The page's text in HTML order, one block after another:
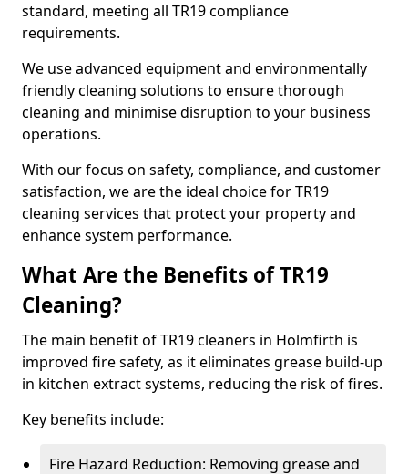
standard, meeting all TR19 compliance
requirements.
We use advanced equipment and environmentally
friendly cleaning solutions to ensure thorough
cleaning and minimise disruption to your business
operations.
With our focus on safety, compliance, and customer
satisfaction, we are the ideal choice for TR19
cleaning services that protect your property and
enhance system performance.
What Are the Benefits of TR19
Cleaning?
The main benefit of TR19 cleaners in Holmfirth is
improved fire safety, as it eliminates grease build-up
in kitchen extract systems, reducing the risk of fires.
Key benefits include:
Fire Hazard Reduction: Removing grease and